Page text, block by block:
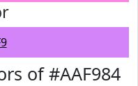
of #AAF984